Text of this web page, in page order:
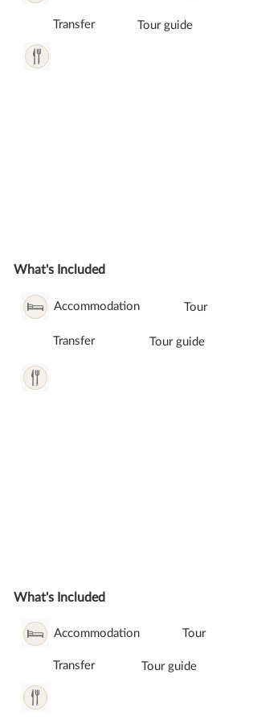
Transfer Tour guide
What's Included
Accommodation Tour
Transfer Tour guide
What's Included
Accommodation Tour
Transfer Tour guide